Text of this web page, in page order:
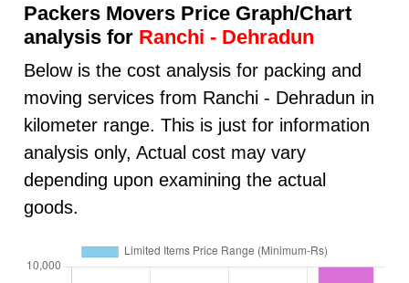
Packers Movers Price Graph/Chart
analysis for Ranchi - Dehradun
Below is the cost analysis for packing and
moving services from Ranchi - Dehradun in
kilometer range. This is just for information
analysis only, Actual cost may vary
depending upon examining the actual
goods.